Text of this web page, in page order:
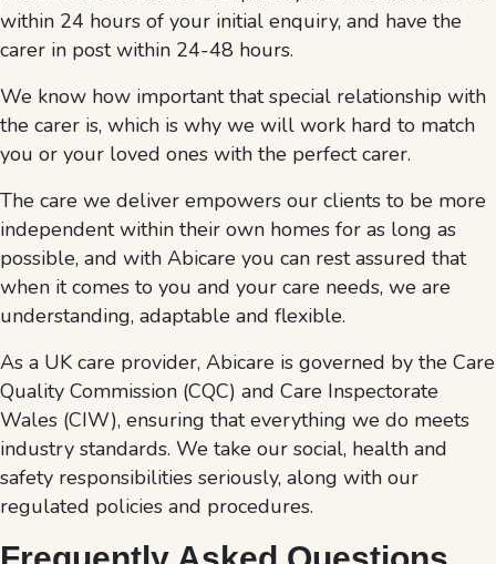
within 24 hours of your initial enquiry, and have the
carer in post within 24-48 hours.
We know how important that special relationship with
the carer is, which is why we will work hard to match
you or your loved ones with the perfect carer.
The care we deliver empowers our clients to be more
independent within their own homes for as long as
possible, and with Abicare you can rest assured that
when it comes to you and your care needs, we are
understanding, adaptable and flexible.
As a UK care provider, Abicare is governed by the Care
Quality Commission (CQC) and Care Inspectorate
Wales (CIW), ensuring that everything we do meets
industry standards. We take our social, health and
safety responsibilities seriously, along with our
regulated policies and procedures.